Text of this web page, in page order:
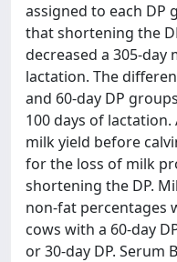
assigned to each DP
that shortening the
decreased a 305-day
lactation. The
and 60-day DP
100 days of
milk yield before
for the loss of milk
shortening the DP.
non-fat percentages
cows with a 60-day
or 30-day DP. Serum